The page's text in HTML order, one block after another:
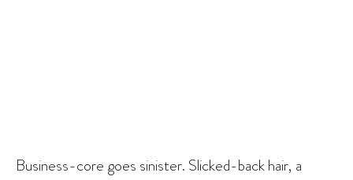
Business-core goes sinister. Slicked-back hair, a